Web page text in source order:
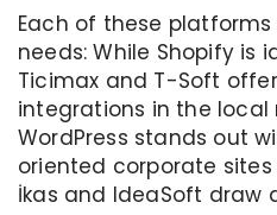
Each of these
needs: While Shopify is
Ticimax and T-Soft
integrations in the local
WordPress stands out
oriented corporate
İkas and IdeaSoft draw